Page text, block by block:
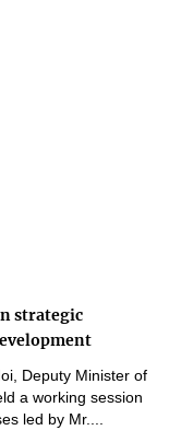
strategic
Deputy Minister of
a working session
led by Mr....